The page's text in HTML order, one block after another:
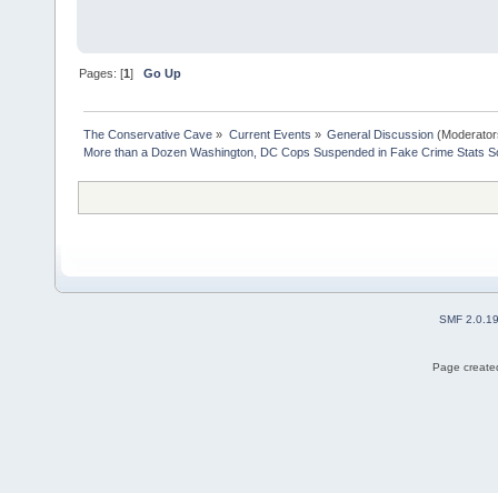
Pages: [1]Go Up
The Conservative Cave » Current Events » General Discussion
More than a Dozen Washington, DC Cops Suspended in Fake Crime Stats
SMF 2.0.19
Page